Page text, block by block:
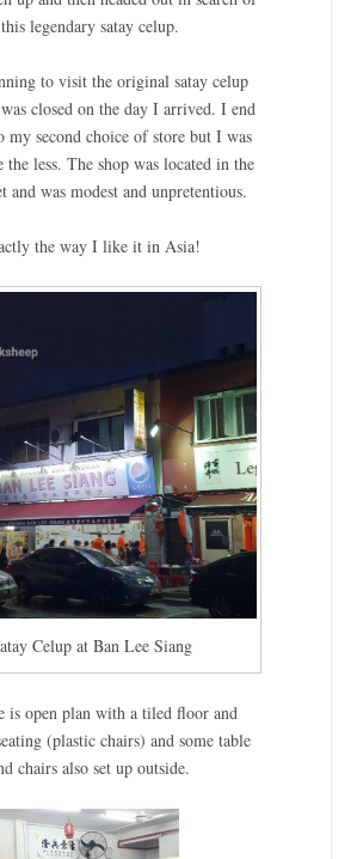
this legendary satay celup.
to visit the original satay celup
closed on the day I arrived. I end
my second choice of store but I was
the less. The shop was located in the
and was modest and unpretentious.
the way I like it in Asia!
Celup at Ban Lee Siang
is open plan with a tiled floor and
(plastic chairs) and some table
chairs also set up outside.